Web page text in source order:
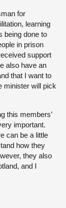
for
learning
being done to
in prison
support
also have an
that I want to
minister will pick
this members’
important.
can be a little
how they
they also
and I